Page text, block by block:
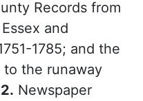
Records from
and
1785; and the
the runaway
2. Newspaper